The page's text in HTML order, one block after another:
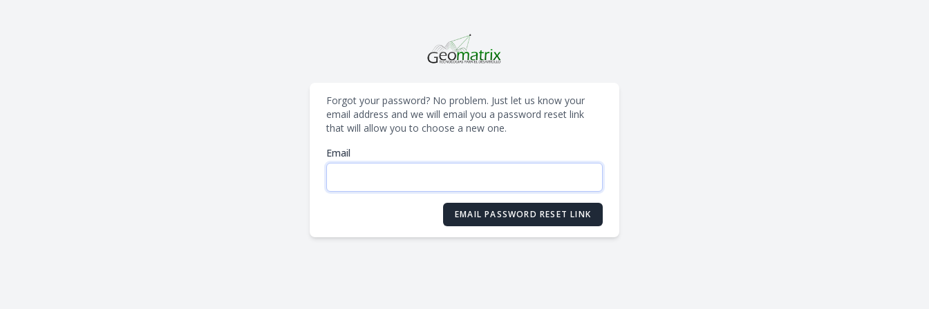
Forgot your password? No problem. Just let us know your
email address and we will email you a password reset link
that will allow you to choose a new one.
Email
EMAIL PASSWORD RESET LINK